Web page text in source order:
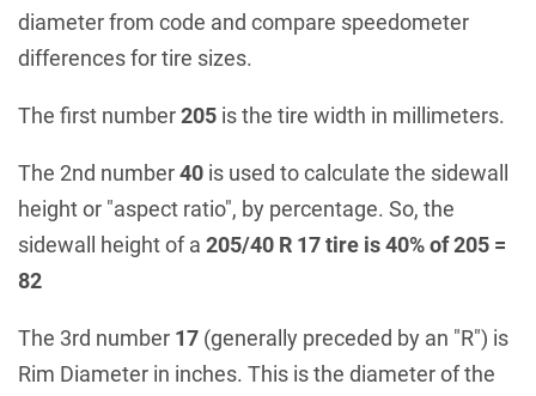
diameter from code and compare speedometer
differences for tire sizes.
The first number205 is the tire width in millimeters.
The 2nd number40 is used to calculate the sidewall
height or "aspect ratio", by percentage. So, the
sidewall height of a 205/40 R 17 tire is 40% of 205 =
82
The 3rd number 17 (generally preceded by an "R") is
Rim Diameter in inches. This is the diameter of the